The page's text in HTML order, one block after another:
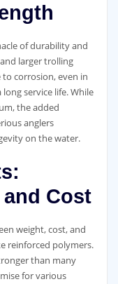
of durability and
larger trolling
corrosion, even in
service life. While
the added
anglers
on the water.
Cost
weight, cost, and
reinforced polymers.
than many
for various